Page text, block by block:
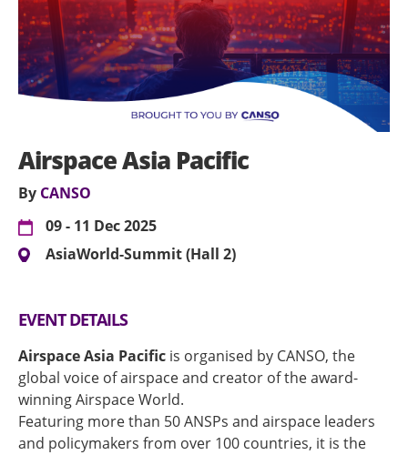
Airspace Asia Pacific
By CANSO
09 - 11 Dec 2025
AsiaWorld-Summit (Hall 2)
EVENT DETAILS
Airspace Asia Pacific is organised by CANSO, the
global voice of airspace and creator of the award-
winning Airspace World.
Featuring more than 50 ANSPs and airspace leaders
and policymakers from over 100 countries, it is the